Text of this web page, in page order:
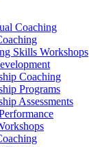
Coaching
Skills Workshops
Coaching
Programs
Assessments